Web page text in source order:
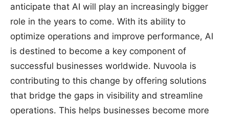
anticipate that AI will play an increasingly bigger
role in the years to come. With its ability to
optimize operations and improve performance, AI
is destined to become a key component of
successful businesses worldwide. Nuvoola is
contributing to this change by offering solutions
that bridge the gaps in visibility and streamline
operations. This helps businesses become more